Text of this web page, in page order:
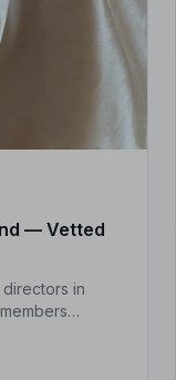
— Vetted
in